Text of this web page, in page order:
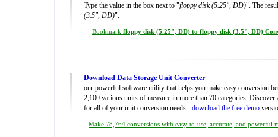
Type the value in the box next to "floppy disk (5.25", DD)". The
(3.5", DD)".
Bookmark floppy disk (5.25", DD) to floppy disk (3.5", DD)
Download Data Storage Unit Converter
our powerful software utility that helps you make easy conversion
2,100 various units of measure in more than 70 categories. Discover
for all of your unit conversion needs - download the free demo
Make 78,764 conversions with easy-to-use, accurate, and powerful